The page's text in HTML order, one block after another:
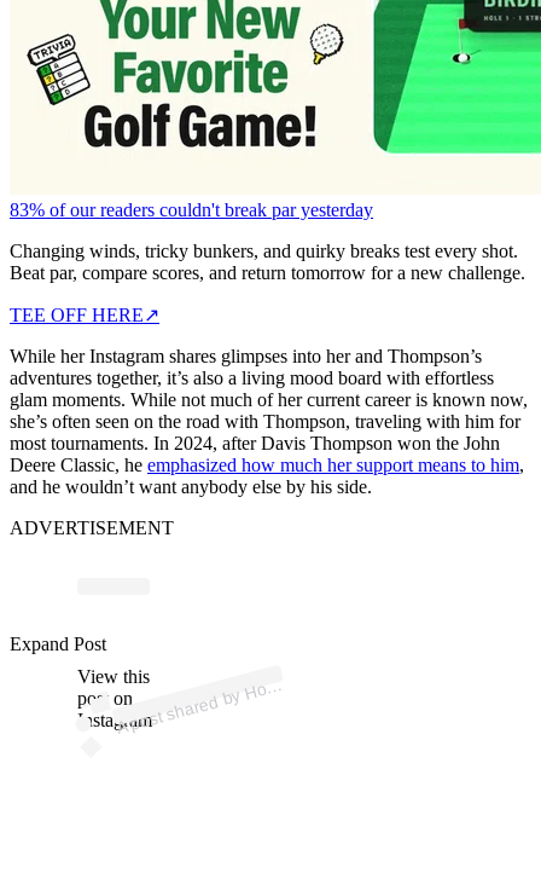
83% of our readers couldn't break par yesterday
Changing winds, tricky bunkers, and quirky breaks test every shot.
Beat par, compare scores, and return tomorrow for a new challenge.
TEE OFF HERE↗
While her Instagram shares glimpses into her and Thompson’s
adventures together, it’s also a living mood board with effortless
glam moments. While not much of her current career is known now,
she’s often seen on the road with Thompson, traveling with him for
most tournaments. In 2024, after Davis Thompson won the John
Deere Classic, he emphasized how much her support means to him,
and he wouldn’t want anybody else by his side.
ADVERTISEMENT
View this
post on
Instagram
A
ost
olly
n
d)
Expand Post